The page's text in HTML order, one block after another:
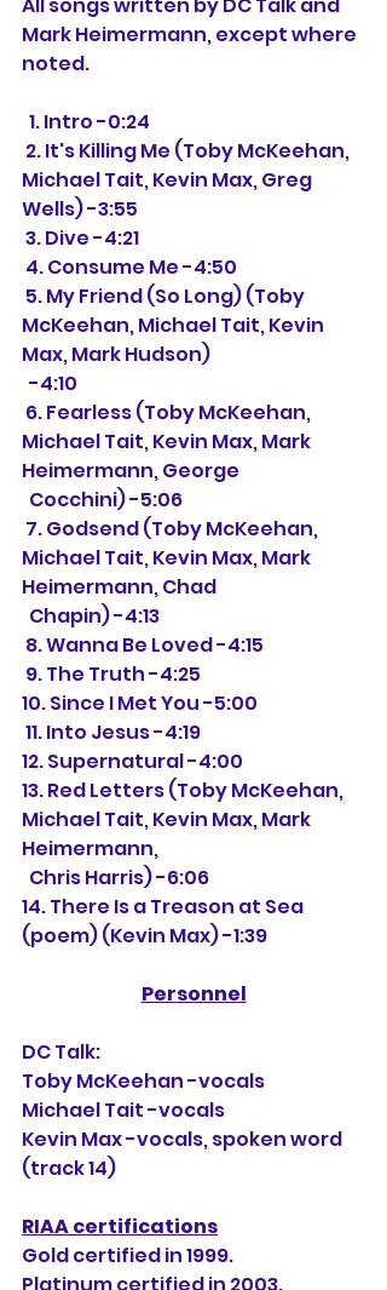
Mark Heimermann, except where
noted.
  1. Intro -0:24
Michael Tait, Kevin Max, Greg
Wells) -3:55
3. Dive -4:21
4. Consume Me -4:50
McKeehan, Michael Tait, Kevin
Max, Mark Hudson)
  -4:10
Michael Tait, Kevin Max, Mark
Heimermann, George
  Cocchini) -5:06
Michael Tait, Kevin Max, Mark
Heimermann, Chad
  Chapin) -4:13
8. Wanna Be Loved -4:15
9. The Truth -4:25
10. Since I Met You -5:00
11. Into Jesus -4:19
12. Supernatural -4:00
13. Red Letters (Toby McKeehan,
Michael Tait, Kevin Max, Mark
Heimermann,
  Chris Harris) -6:06
14. There Is a Treason at Sea
(poem) (Kevin Max) -1:39
Personnel
DC Talk:
Toby McKeehan -vocals
Michael Tait -vocals
Kevin Max -vocals, spoken word
(track 14)
RIAA certifications
Gold certified in 1999.